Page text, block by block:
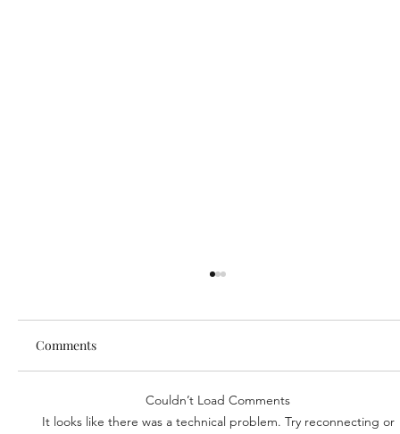
Our new partner, Cuddles!
Comments
Couldn’t Load Comments
It looks like there was a technical problem. Try reconnecting or